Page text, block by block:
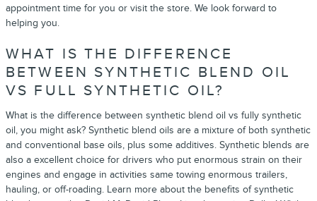
appointment time for you or visit the store. We look forward to
helping you.
WHAT IS THE DIFFERENCE
BETWEEN SYNTHETIC BLEND OIL
VS FULL SYNTHETIC OIL?
What is the difference between synthetic blend oil vs fully synthetic
oil, you might ask? Synthetic blend oils are a mixture of both synthetic
and conventional base oils, plus some additives. Synthetic blends are
also a excellent choice for drivers who put enormous strain on their
engines and engage in activities same towing enormous trailers,
hauling, or off-roading. Learn more about the benefits of synthetic